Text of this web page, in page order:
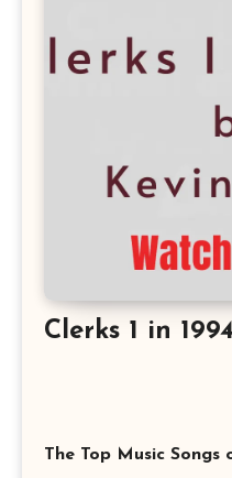
Clerks 1 in
The Top Music Songs